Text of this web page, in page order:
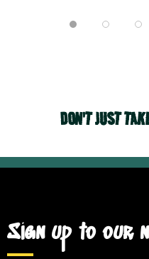
DON'T JUST
Sign up to our